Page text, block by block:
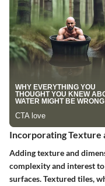
Incorporating Texture
Adding texture and
complexity and interest
surfaces. Textured tiles,